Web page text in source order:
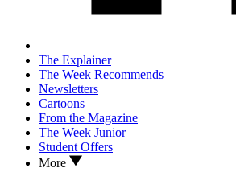
The Explainer
The Week Recommends
Newsletters
Cartoons
From the Magazine
The Week Junior
Student Offers
More